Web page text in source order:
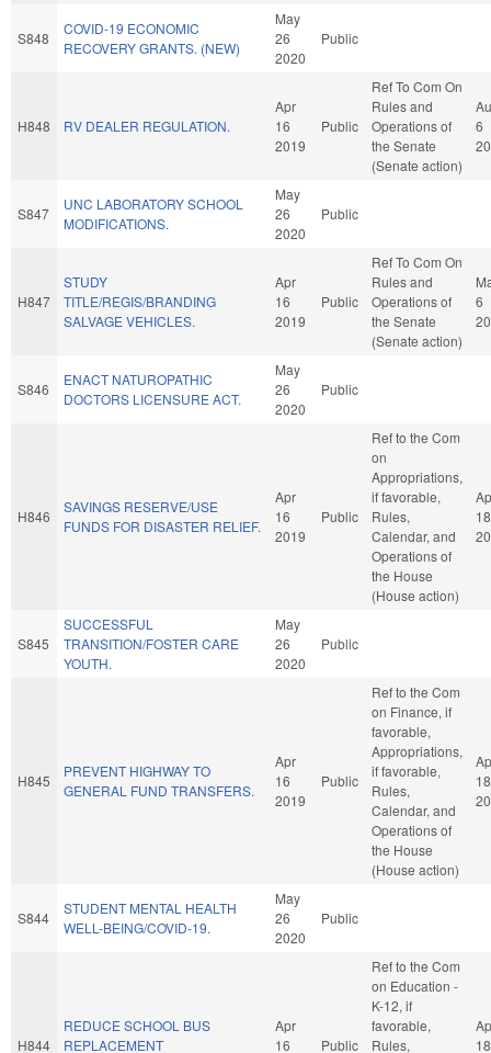
S848
COVID-19 ECONOMIC
RECOVERY GRANTS. (NEW)
May
26
2020
Public
H848 RV DEALER REGULATION.
Apr
16
2019
Public
Ref To Com On
Rules and
Operations of
the Senate
(Senate action)
6
S847
UNC LABORATORY SCHOOL
MODIFICATIONS.
May
26
2020
Public
H847
STUDY
TITLE/REGIS/BRANDING
SALVAGE VEHICLES.
Apr
16
2019
Public
Ref To Com On
Rules and
Operations of
the Senate
(Senate action)
6
S846
ENACT NATUROPATHIC
DOCTORS LICENSURE ACT.
May
26
2020
Public
H846
SAVINGS RESERVE/USE
FUNDS FOR DISASTER RELIEF.
Apr
16
2019
Public
Ref to the Com
on
Appropriations,
if favorable,
Rules,
Calendar, and
Operations of
the House
(House action)
18
S845
SUCCESSFUL
TRANSITION/FOSTER CARE
YOUTH.
May
26
2020
Public
H845
PREVENT HIGHWAY TO
GENERAL FUND TRANSFERS.
Apr
16
2019
Public
Ref to the Com
on Finance, if
favorable,
Appropriations,
if favorable,
Rules,
Calendar, and
Operations of
the House
(House action)
18
S844
STUDENT MENTAL HEALTH
WELL-BEING/COVID-19.
May
26
2020
Public
H844
REDUCE SCHOOL BUS
REPLACEMENT
Apr
16
Public
Ref to the Com
on Education -
K-12, if
favorable,
Rules,
18